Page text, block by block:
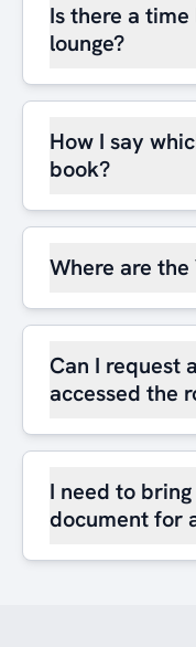
Is there a
lounge?
How I say
book?
Where are the
Can I request
accessed the
I need to
document for